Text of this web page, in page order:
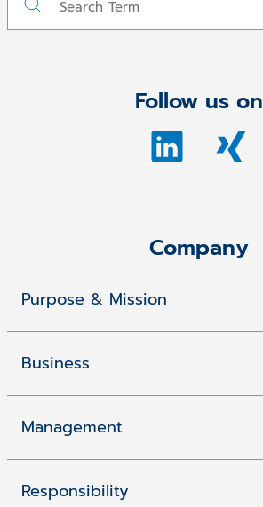
Follow us on
Company
Purpose & Mission
Business
Management
Responsibility